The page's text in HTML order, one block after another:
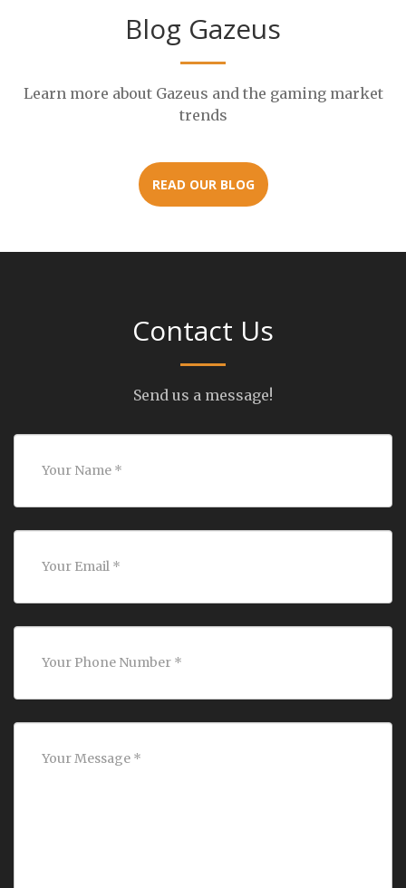
Blog Gazeus
Learn more about Gazeus and the gaming market
trends
READ OUR BLOG
Contact Us
Send us a message!